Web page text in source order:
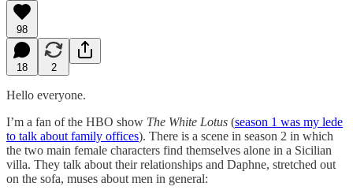
98
18 2
Hello everyone.
I’m a fan of the HBO show The White Lotus (season 1 was my lede
to talk about family offices). There is a scene in season 2 in which
the two main female characters find themselves alone in a Sicilian
villa. They talk about their relationships and Daphne, stretched out
on the sofa, muses about men in general: